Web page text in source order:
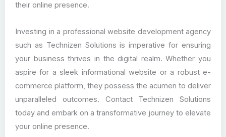
their online presence.
Investing in a professional website development agency
such as Technizen Solutions is imperative for ensuring
your business thrives in the digital realm. Whether you
aspire for a sleek informational website or a robust e-
commerce platform, they possess the acumen to deliver
unparalleled outcomes. Contact Technizen Solutions
today and embark on a transformative journey to elevate
your online presence.